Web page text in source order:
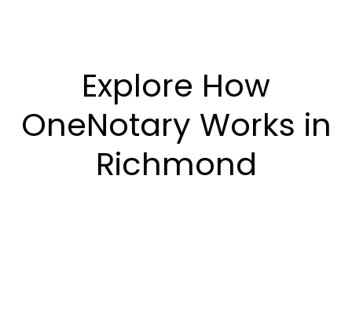
Explore How
OneNotary Works in
Richmond